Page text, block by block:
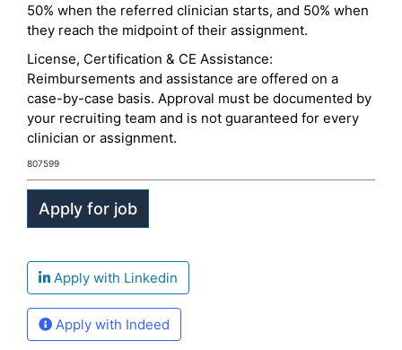
50% when the referred clinician starts, and 50% when
they reach the midpoint of their assignment.
License, Certification & CE Assistance:
Reimbursements and assistance are offered on a
case-by-case basis. Approval must be documented by
your recruiting team and is not guaranteed for every
clinician or assignment.
807599
Apply with Linkedin
Apply with Indeed